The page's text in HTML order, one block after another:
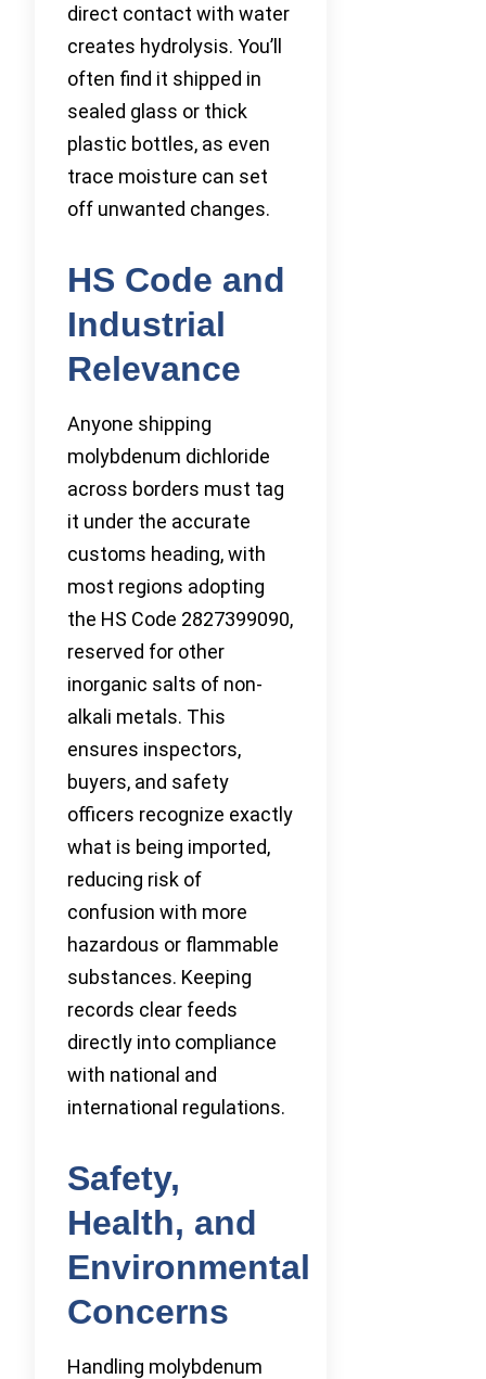
direct contact with water
creates hydrolysis. You’ll
often find it shipped in
sealed glass or thick
plastic bottles, as even
trace moisture can set
off unwanted changes.
HS Code and
Industrial
Relevance
Anyone shipping
molybdenum dichloride
across borders must tag
it under the accurate
customs heading, with
most regions adopting
the HS Code 2827399090,
reserved for other
inorganic salts of non-
alkali metals. This
ensures inspectors,
buyers, and safety
officers recognize exactly
what is being imported,
reducing risk of
confusion with more
hazardous or flammable
substances. Keeping
records clear feeds
directly into compliance
with national and
international regulations.
Safety,
Health, and
Environmental
Concerns
Handling molybdenum